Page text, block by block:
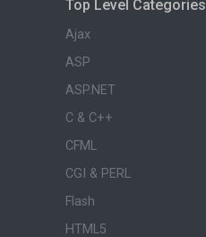
Top Level Categories
Ajax
ASP
ASP.NET
C & C++
CFML
CGI & PERL
Flash
HTML5